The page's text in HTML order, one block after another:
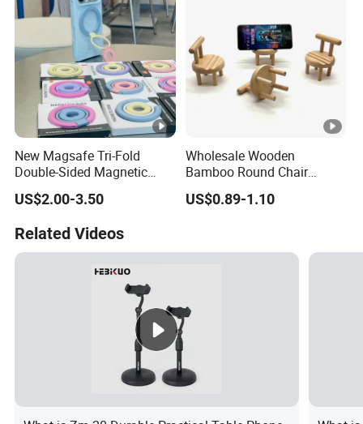
New Magsafe Tri-Fold
Double-Sided Magnetic
Stand Alloy Desktop
Rotating Phone Holder for
Multifunctional
US$2.00-3.50
Wholesale Wooden
Bamboo Round Chair
Design Phone Holder Stand
US$0.89-1.10
Related Videos